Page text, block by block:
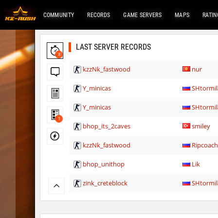
COMMUNITY RECORDS GAME SERVERS MAPS
8
1
LAST SERVER RECORDS
kzzNk_fastwood nur
Y_minicas
Y_minicas
bhop_its_2caves smiley
kzzNk_fastwood Ripcoach
bhop_unithop Lik
zink_creteblock
zink_creteblock